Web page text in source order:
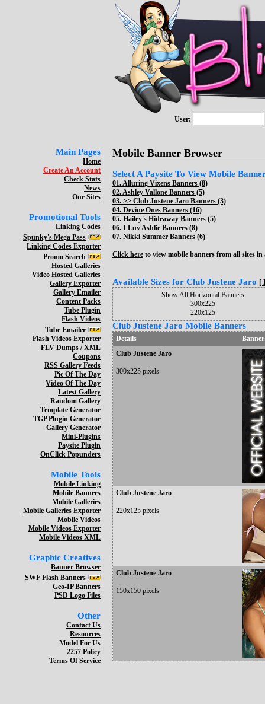
User:
Main Pages
Home
Create An Account
Check Stats
News
Our Sites
Promotional Tools
Linking Codes
Spunky's Mega Pass
Linking Codes Exporter
Promo Search
Hosted Galleries
Video Hosted Galleries
Gallery Exporter
Gallery Emailer
Content Packs
Tube Plugin
Flash Videos
Tube Emailer
Flash Videos Exporter
FLV Dumps / XML
Coupons
RSS Gallery Feeds
Pic Of The Day
Video Of The Day
Latest Gallery
Random Gallery
Template Generator
TGP Plugin Generator
Gallery Generator
Mini-Plugins
Paysite Plugin
OnClick Popunders
Mobile Tools
Mobile Linking
Mobile Banners
Mobile Galleries
Mobile Galleries Exporter
Mobile Videos
Mobile Videos Exporter
Mobile Videos XML
Graphic Creatives
Banner Browser
SWF Flash Banners
Geo-IP Banners
PSD Logo Files
Other
Contact Us
Resources
Model For Us
2257 Policy
Terms Of Service
Mobile Banner Browser
Select A Paysite To View Mobile
01.Alluring Vixens Banners (8)
02.Ashley Vallone Banners (5)
03. >> Club Justene Jaro Banners (3)
04. Devine Ones Banners (16)
05. Hailey's Hideaway Banners (5)
06. I Luv Ashlie Banners (8)
07. Nikki Summer Banners (6)
Click here to view mobile banners from all sites in
Available Sizes for Club Justene Jaro [
Show All Horizontal Banners
300x225
220x125
Club Justene Jaro Mobile Banners
Details
Banner
Club Justene Jaro
300x225 pixels
Club Justene Jaro
220x125 pixels
Club Justene Jaro
150x150 pixels